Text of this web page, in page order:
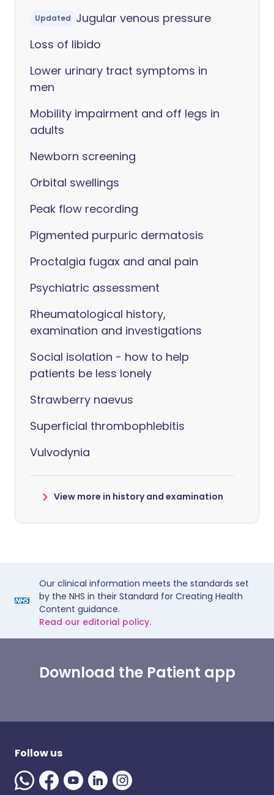
Updated Jugular venous pressure
Loss of libido
Lower urinary tract symptoms in
men
Mobility impairment and off legs in
adults
Newborn screening
Orbital swellings
Peak flow recording
Pigmented purpuric dermatosis
Proctalgia fugax and anal pain
Psychiatric assessment
Rheumatological history,
examination and investigations
Social isolation - how to help
patients be less lonely
Strawberry naevus
Superficial thrombophlebitis
Vulvodynia
View more in history and examination
Our clinical information meets the standards set
by the NHS in their Standard for Creating Health
Content guidance.
Read our editorial policy.
Download the Patient app
Follow us